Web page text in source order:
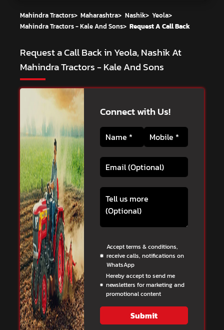
Mahindra Tractors> Maharashtra> Nashik> Yeola>
Mahindra Tractors - Kale And Sons> Request A Call Back
Request a Call Back in Yeola, Nashik At
Mahindra Tractors - Kale And Sons
Connect with Us!
Accept terms & conditions,
receive calls, notifications on
WhatsApp
Hereby accept to send me
newsletters for marketing and
promotional content
Submit